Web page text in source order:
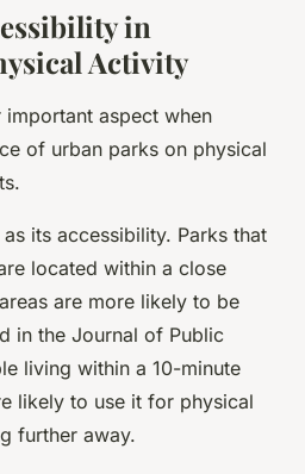
in
Activity
aspect when
of urban parks on physical
its accessibility. Parks that
located within a close
are more likely to be
in the Journal of Public
living within a 10-minute
likely to use it for physical
further away.